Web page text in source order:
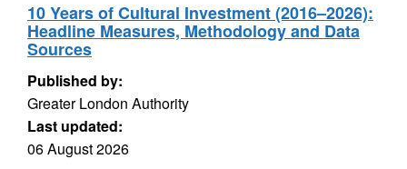
10 Years of Cultural Investment (2016–2026):
Headline Measures, Methodology and Data
Sources
Published by:
Greater London Authority
Last updated:
06 August 2026